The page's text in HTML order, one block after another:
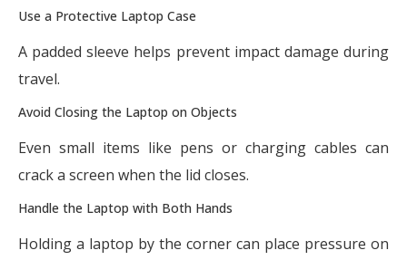
Use a Protective Laptop Case
A padded sleeve helps prevent impact damage during
travel.
Avoid Closing the Laptop on Objects
Even small items like pens or charging cables can
crack a screen when the lid closes.
Handle the Laptop with Both Hands
Holding a laptop by the corner can place pressure on